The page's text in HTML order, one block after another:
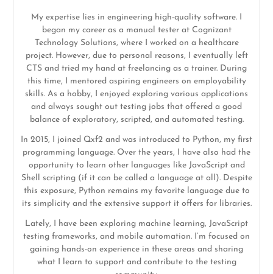
My expertise lies in engineering high-quality software. I
began my career as a manual tester at Cognizant
Technology Solutions, where I worked on a healthcare
project. However, due to personal reasons, I eventually left
CTS and tried my hand at freelancing as a trainer. During
this time, I mentored aspiring engineers on employability
skills. As a hobby, I enjoyed exploring various applications
and always sought out testing jobs that offered a good
balance of exploratory, scripted, and automated testing.
In 2015, I joined Qxf2 and was introduced to Python, my first
programming language. Over the years, I have also had the
opportunity to learn other languages like JavaScript and
Shell scripting (if it can be called a language at all). Despite
this exposure, Python remains my favorite language due to
its simplicity and the extensive support it offers for libraries.
Lately, I have been exploring machine learning, JavaScript
testing frameworks, and mobile automation. I’m focused on
gaining hands-on experience in these areas and sharing
what I learn to support and contribute to the testing